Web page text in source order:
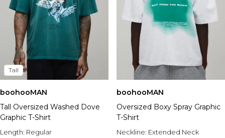
Tall
boohooMAN
Tall Oversized Washed Dove
Graphic T-Shirt
Length: Regular
boohooMAN
Oversized Boxy Spray Graphic
T-Shirt
Neckline: Extended Neck